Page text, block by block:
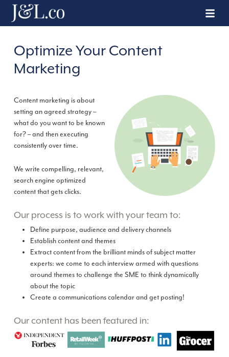
Optimize Your Content
Marketing
Content marketing is about
setting an agreed strategy –
what do you want to be known
for? – and then executing
consistently over time.
We write compelling, relevant,
search engine optimized
content that gets clicks.
Our process is to work with your team to:
Define purpose, audience and delivery channels
Establish content and themes
Extract content from the brilliant minds of subject matter
experts: we come to each interview armed with questions
around themes to challenge the SME to think dynamically
about the topic
Create a communications calendar and get posting!
Our content has been featured in: